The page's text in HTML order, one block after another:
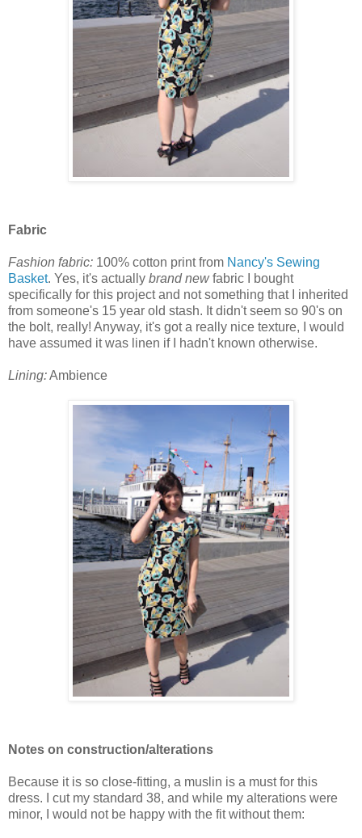
Fabric
Fashion fabric: 100% cotton print from Nancy's Sewing
Basket. Yes, it's actually brand newfabric I bought
specifically for this project and not something that I inherited
from someone's 15 year old stash. It didn't seem so 90's on
the bolt, really! Anyway, it's got a really nice texture, I would
have assumed it was linen if I hadn't known otherwise.
Lining:Ambience
Notes on construction/alterations
Because it is so close-fitting, a muslin is a must for this
dress. I cut my standard 38, and while my alterations were
minor, I would not be happy with the fit without them: